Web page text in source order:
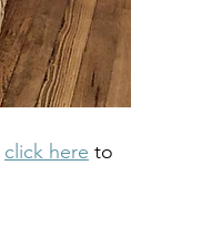
click here to